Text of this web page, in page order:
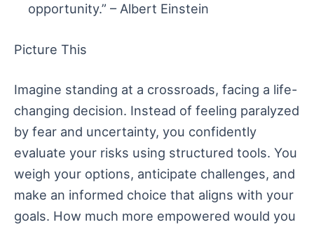
opportunity.” – Albert Einstein
Picture This
Imagine standing at a crossroads, facing a life-
changing decision. Instead of feeling paralyzed
by fear and uncertainty, you confidently
evaluate your risks using structured tools. You
weigh your options, anticipate challenges, and
make an informed choice that aligns with your
goals. How much more empowered would you